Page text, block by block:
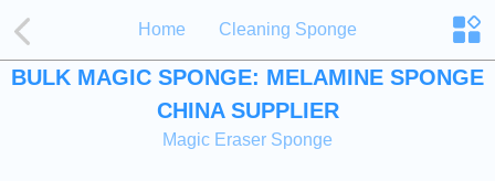
Home Cleaning Sponge
BULK MAGIC SPONGE: MELAMINE SPONGE
CHINA SUPPLIER
Magic Eraser Sponge